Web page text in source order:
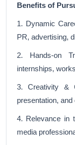
Benefits of
1. Dynamic
PR, advertising,
2. Hands-on
internships,
3. Creativity &
presentation,
4. Relevance in
media